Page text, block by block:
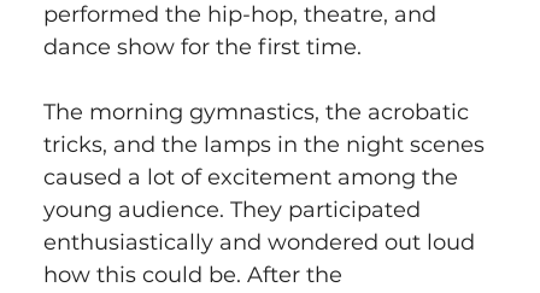
performed the hip-hop, theatre, and
dance show for the first time.
The morning gymnastics, the acrobatic
tricks, and the lamps in the night scenes
caused a lot of excitement among the
young audience. They participated
enthusiastically and wondered out loud
how this could be. After the